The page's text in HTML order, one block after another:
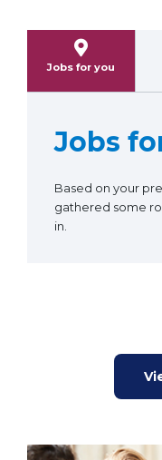
Jobs for you
Jobs
Based on your
gathered some
in.